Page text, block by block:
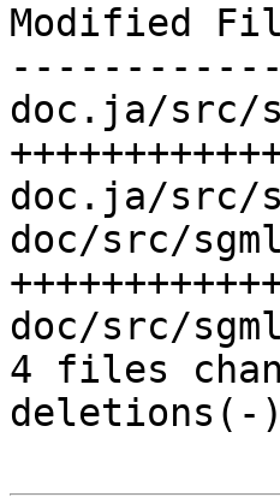
Modified
doc.ja/src/
doc.ja/
doc/src/
doc/src/
4 files
deletions(-)